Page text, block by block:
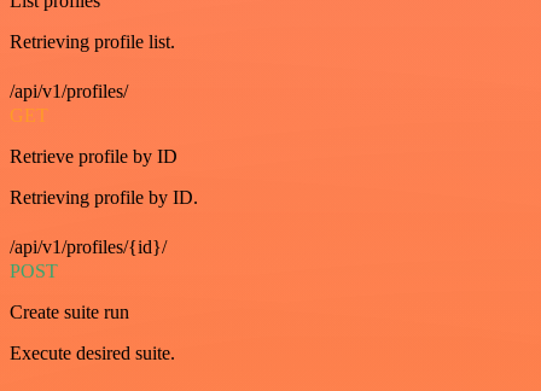
Retrieving profile list.
/api/v1/profiles/
GET
Retrieve profile by ID
Retrieving profile by ID.
/api/v1/profiles/{id}/
POST
Create suite run
Execute desired suite.